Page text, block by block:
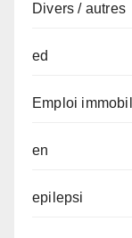
Divers / autres
ed
Emploi
en
epilepsi